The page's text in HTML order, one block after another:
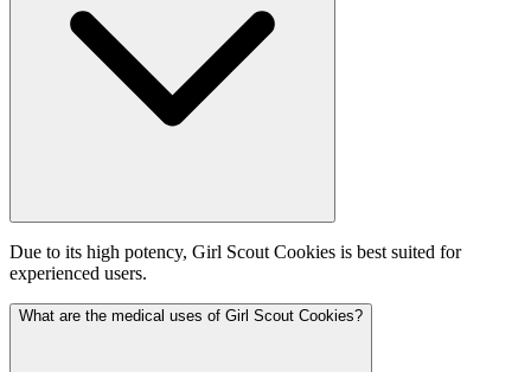
Due to its high potency, Girl Scout Cookies is best suited for
experienced users.
What are the medical uses of Girl Scout Cookies?